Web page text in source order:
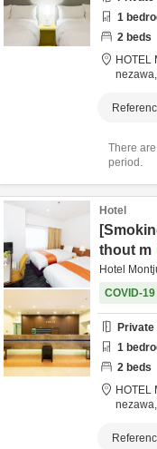
1
2 beds
HOTEL
nezawa,
There
period.
Hotel
thout m
Hotel
COVID-
Private
1
2 beds
HOTEL
nezawa,